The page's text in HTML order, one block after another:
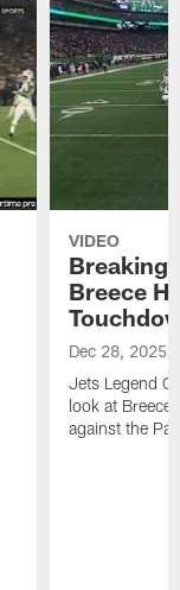
VIDEO
Breaking
Breece
Dec 28, 2025
Jets Legend
look at
against the